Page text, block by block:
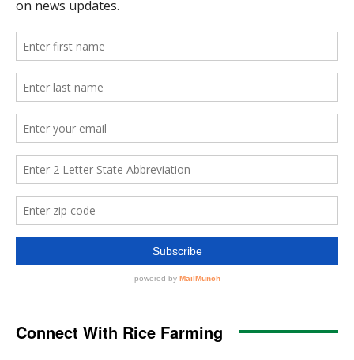
Connect With Rice Farming